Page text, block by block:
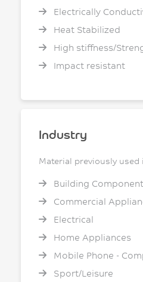
Electrically
Heat Stabilized
High stiffness/
Impact resistant
Industry
Material previously used
Building Component
Commercial
Electrical
Home Appliances
Mobile Phone -
Sport/Leisure